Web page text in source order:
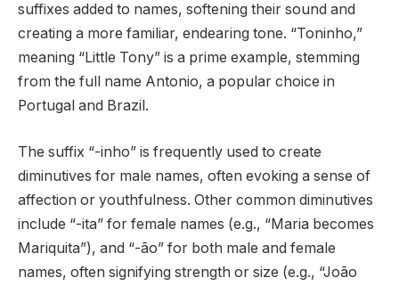
suffixes added to names, softening their sound and
creating a more familiar, endearing tone. “Toninho,”
meaning “Little Tony” is a prime example, stemming
from the full name Antonio, a popular choice in
Portugal and Brazil.
The suffix “-inho” is frequently used to create
diminutives for male names, often evoking a sense of
affection or youthfulness. Other common diminutives
include “-ita” for female names (e.g., “Maria becomes
Mariquita”), and “-ão” for both male and female
names, often signifying strength or size (e.g., “João